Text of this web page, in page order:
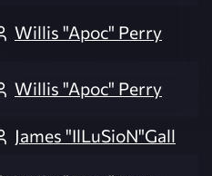
Willis "Apoc" Perry
Willis "Apoc" Perry
James "IlLuSioN"Gall